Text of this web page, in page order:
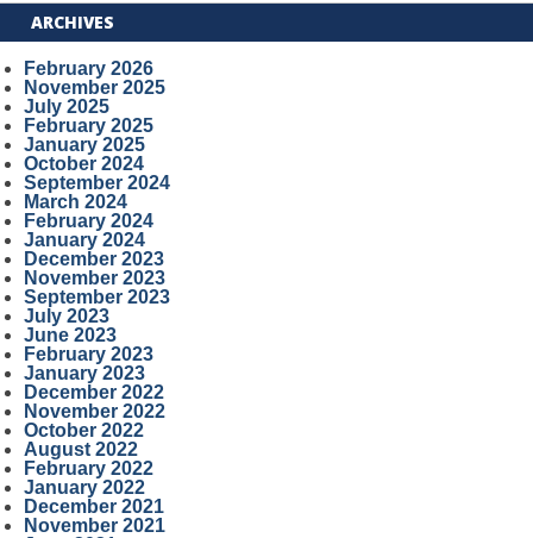
ARCHIVES
February 2026
November 2025
July 2025
February 2025
January 2025
October 2024
September 2024
March 2024
February 2024
January 2024
December 2023
November 2023
September 2023
July 2023
June 2023
February 2023
January 2023
December 2022
November 2022
October 2022
August 2022
February 2022
January 2022
December 2021
November 2021